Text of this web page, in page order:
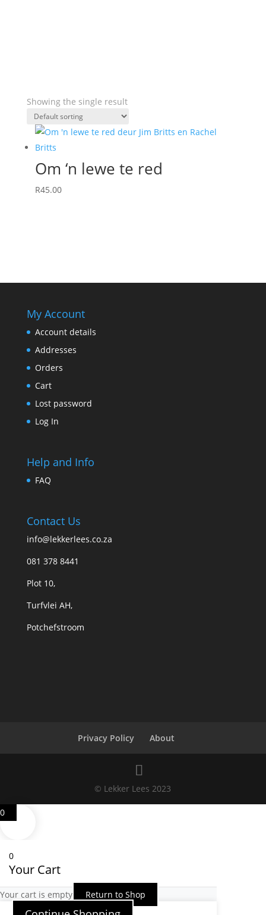
Showing the single result
Om ‘n lewe te red
R45.00
My Account
Account details
Addresses
Orders
Cart
Lost password
Log In
Help and Info
FAQ
Contact Us
info@lekkerlees.co.za
081 378 8441
Plot 10,
Turfvlei AH,
Potchefstroom
Privacy Policy About
© Lekker Lees 2023
0
0
Your Cart
Your cart is empty Return to Shop